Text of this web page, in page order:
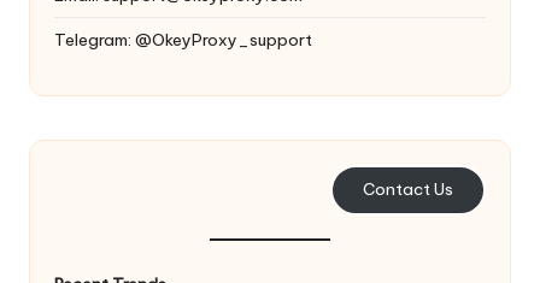
Telegram: @OkeyProxy_support
Contact Us